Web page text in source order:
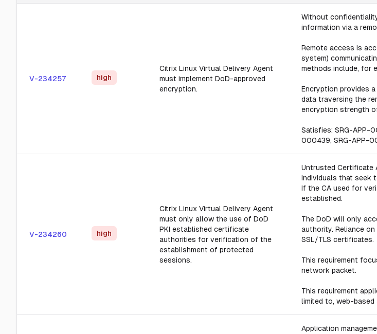
V-234257 high
Citrix Linux Virtual Delivery Agent
must implement DoD-approved
encryption.
Without
information via a
Remote access is
system)
methods include, for
Encryption provides
data traversing the
encryption strength
Satisfies: SRG-APP-
000439, SRG-APP-
V-234260 high
Citrix Linux Virtual Delivery Agent
must only allow the use of DoD
PKI established certificate
authorities for verification of the
establishment of protected
sessions.
Untrusted Certificate
individuals that seek
If the CA used for
established.
The DoD will only
authority. Reliance
SSL/TLS certificates.
This requirement
network packet.
This requirement
limited to, web-based
Application